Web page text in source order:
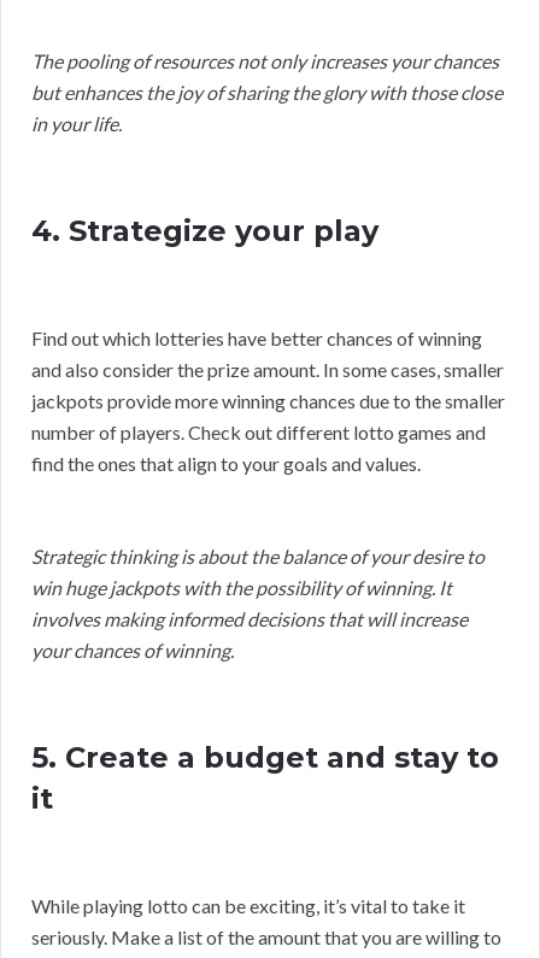
The pooling of resources not only increases your chances
but enhances the joy of sharing the glory with those close
in your life.
4. Strategize your play
Find out which lotteries have better chances of winning
and also consider the prize amount. In some cases, smaller
jackpots provide more winning chances due to the smaller
number of players. Check out different lotto games and
find the ones that align to your goals and values.
Strategic thinking is about the balance of your desire to
win huge jackpots with the possibility of winning. It
involves making informed decisions that will increase
your chances of winning.
5. Create a budget and stay to
it
While playing lotto can be exciting, it’s vital to take it
seriously. Make a list of the amount that you are willing to